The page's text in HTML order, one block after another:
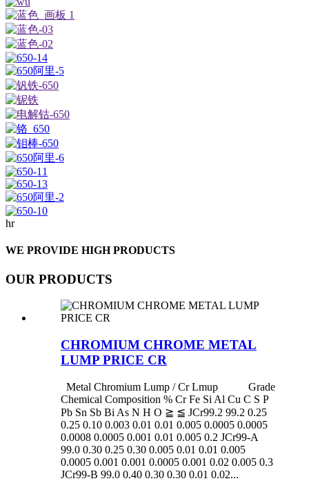
hr
WE PROVIDE HIGH PRODUCTS
OUR PRODUCTS
CHROMIUM CHROME METAL
LUMP PRICE CR
Metal Chromium Lump / Cr Lmup Grade
Chemical Composition % Cr Fe Si Al Cu C S P
Pb Sn Sb Bi As N H O ≧ ≦ JCr99.2 99.2 0.25
0.25 0.10 0.003 0.01 0.01 0.005 0.0005 0.0005
0.0008 0.0005 0.001 0.01 0.005 0.2 JCr99-A
99.0 0.30 0.25 0.30 0.005 0.01 0.01 0.005
0.0005 0.001 0.001 0.0005 0.001 0.02 0.005 0.3
JCr99-B 99.0 0.40 0.30 0.30 0.01 0.02...